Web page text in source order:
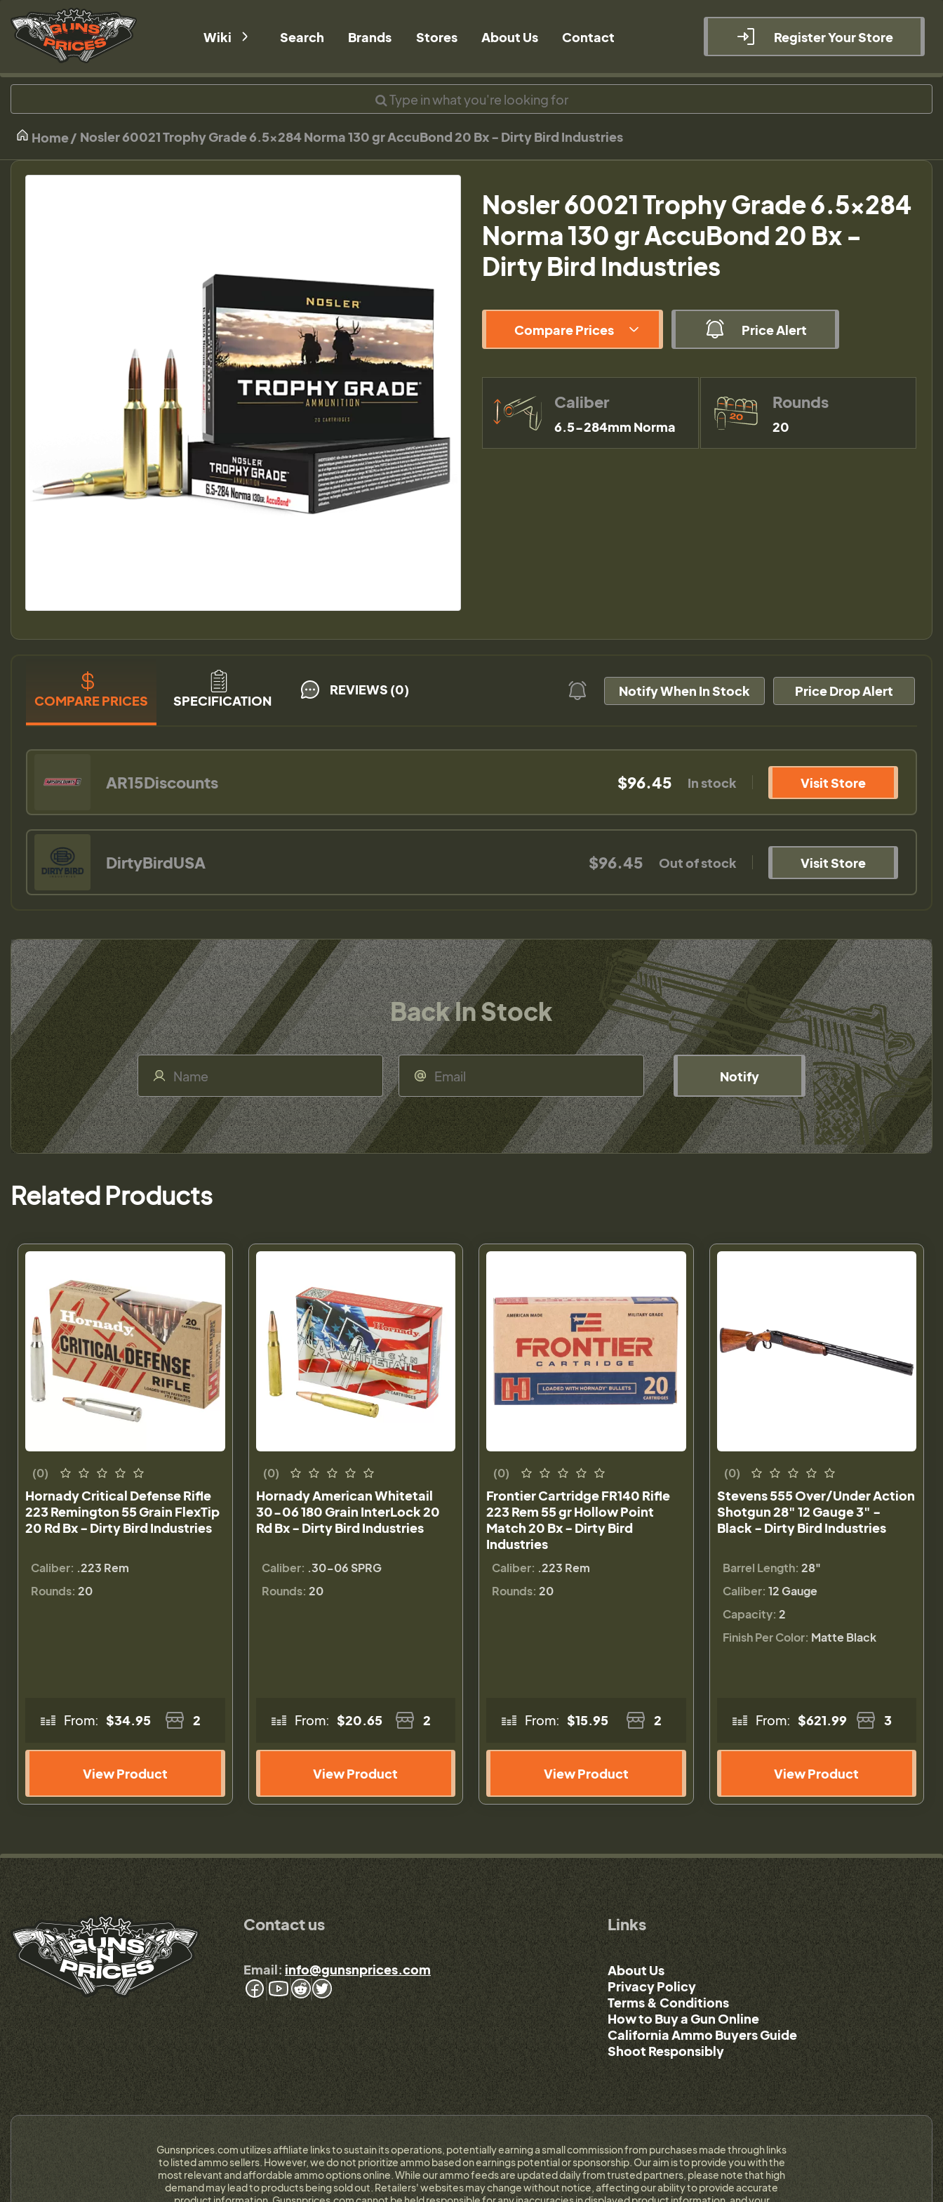
Wiki Search Brands Stores About Us Contact Register Your Store
Home Nosler 60021 Trophy Grade 6.5x284 Norma 130 gr AccuBond 20 Bx - Dirty Bird Industries
Nosler 60021 Trophy Grade 6.5x284
Norma 130 gr AccuBond 20 Bx -
Dirty Bird Industries
Compare Prices Price Alert
Caliber
6.5-284mm Norma
Rounds
20
COMPARE PRICES SPECIFICATION
REVIEWS (0) Notify When In Stock Price Drop Alert
AR15Discounts $96.45 In stock Visit Store
DirtyBirdUSA $96.45 Out of stock Visit Store
Back In Stock
Notify
Related Products
(0)
Hornady Critical Defense Rifle
223 Remington 55 Grain FlexTip
20 Rd Bx - Dirty Bird Industries
Caliber: .223 Rem
Rounds: 20
From: $34.95 2
View Product
(0)
Hornady American Whitetail
30-06 180 Grain InterLock 20
Rd Bx - Dirty Bird Industries
Caliber: .30-06 SPRG
Rounds: 20
From: $20.65 2
View Product
(0)
Frontier Cartridge FR140 Rifle
223 Rem 55 gr Hollow Point
Match 20 Bx - Dirty Bird
Industries
Caliber: .223 Rem
Rounds: 20
From: $15.95 2
View Product
(0)
Stevens 555 Over/Under Action
Shotgun 28" 12 Gauge 3" -
Black - Dirty Bird Industries
Barrel Length: 28"
Caliber: 12 Gauge
Capacity: 2
Finish Per Color: Matte Black
From: $621.99 3
View Product
Contact us
Email:info@gunsnprices.com
Links
About Us
Privacy Policy
Terms & Conditions
How to Buy a Gun Online
California Ammo Buyers Guide
Shoot Responsibly
Gunsnprices.com utilizes affiliate links to sustain its operations, potentially earning a small commission from purchases made through links
to listed ammo sellers. However, we do not prioritize ammo based on earnings potential or sponsorship. Our aim is to provide you with the
most relevant and affordable ammo options online. While our ammo feeds are updated daily from trusted partners, please note that high
demand may lead to products being sold out. Retailers' websites may change without notice, affecting our ability to provide accurate